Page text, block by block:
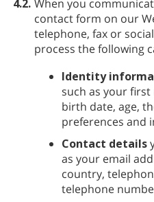
4.2. When you
contact form on our
telephone, fax or
process the following
Identity
such as your first
birth date, age,
preferences and
Contact details
as your email
country,
telephone